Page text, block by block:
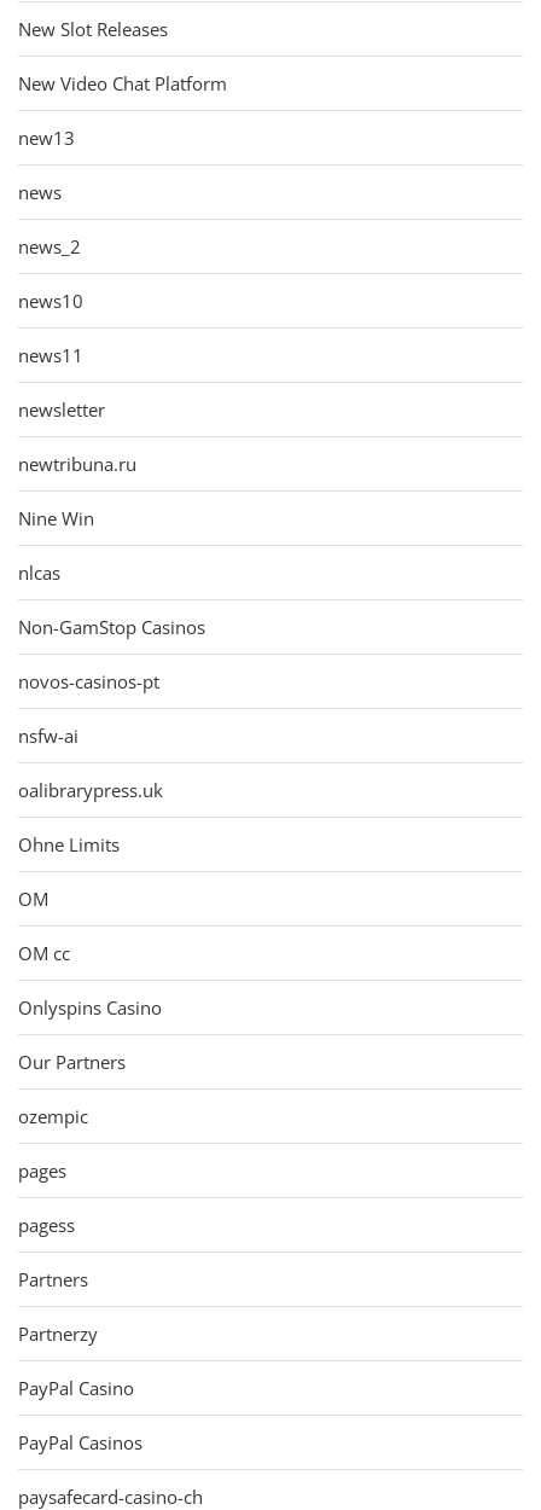
New Slot Releases
New Video Chat Platform
new13
news
news_2
news10
news11
newsletter
newtribuna.ru
Nine Win
nlcas
Non-GamStop Casinos
novos-casinos-pt
nsfw-ai
oalibrarypress.uk
Ohne Limits
OM
OM cc
Onlyspins Casino
Our Partners
ozempic
pages
pagess
Partners
Partnerzy
PayPal Casino
PayPal Casinos
paysafecard-casino-ch